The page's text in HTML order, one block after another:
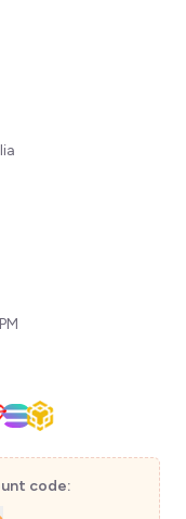
code: